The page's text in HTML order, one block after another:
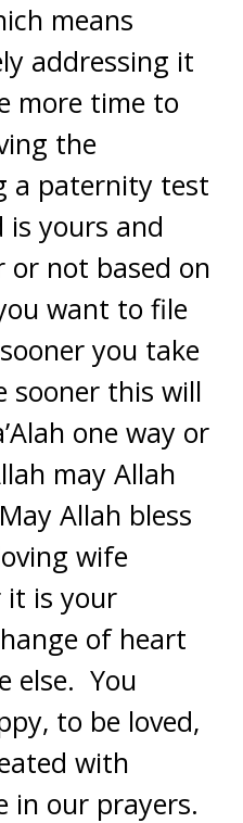
means
addressing it
more time to
the
a paternity test
yours and
or not based on
want to file
you take
sooner this will
one way or
may Allah
Allah bless
wife
it is your
of heart
else. You
to be loved,
with
in our prayers.